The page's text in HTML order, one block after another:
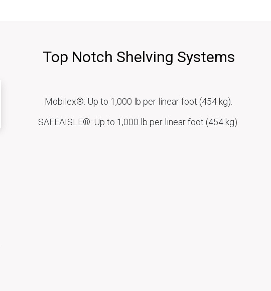
Top Notch Shelving Systems
Mobilex®: Up to 1,000 lb per linear foot (454 kg).
SAFEAISLE®: Up to 1,000 lb per linear foot (454 kg).